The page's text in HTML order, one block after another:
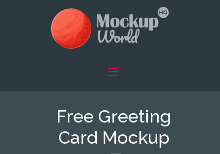
Free Greeting
Card Mockup